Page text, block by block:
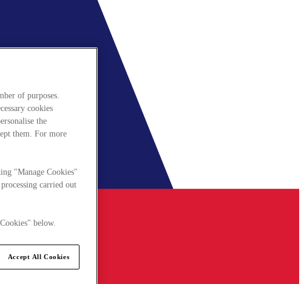
of purposes.
cookies
the
them. For more
"Manage Cookies"
carried out
below.
Accept All Cookies